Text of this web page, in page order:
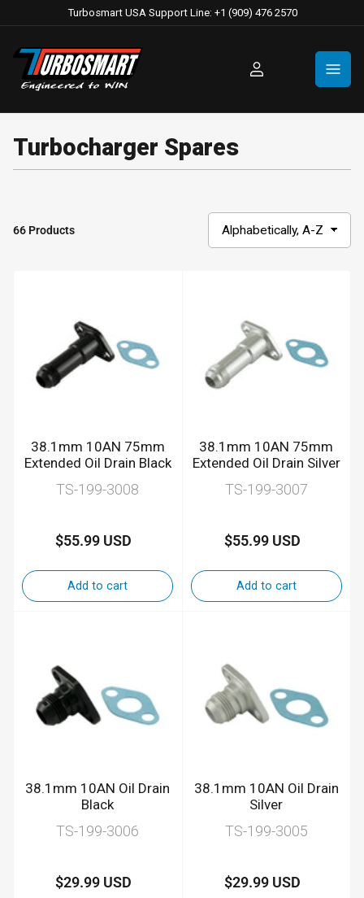
Turbosmart USA Support Line: +1 (909) 476 2570
Log
Turbocharger Spares
o
66 Products
38.1mm 10AN 75mm
Extended Oil Drain Black
TS-199-3008
Regular
$55.99 USD
Add to cart
38.1mm 10AN 75mm
Extended Oil Drain Silver
TS-199-3007
Regular
$55.99 USD
Add to cart
38.1mm 10AN Oil Drain
Black
TS-199-3006
Regular
$29.99 USD
38.1mm 10AN Oil Drain
Silver
TS-199-3005
Regular
$29.99 USD